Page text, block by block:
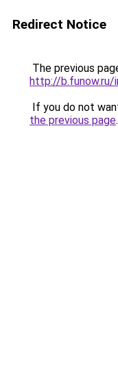
Redirect Notice
The previous
http://b.funow.ru/
If you do not
the previous page.